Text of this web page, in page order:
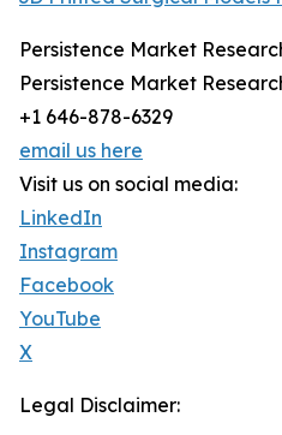
Persistence Market
Persistence Market
+1 646-878-6329
email us here
Visit us on social media:
LinkedIn
Instagram
Facebook
YouTube
X
Legal Disclaimer: